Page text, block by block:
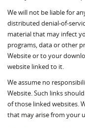
We will not be liable for
distributed denial-of-
material that may infect
programs, data or other
Website or to your
website linked to it.
We assume no
Website. Such links
of those linked websites.
that may arise from your